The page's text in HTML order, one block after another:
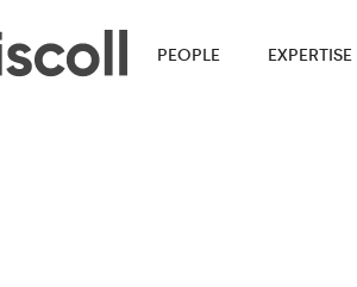
PEOPLE EXPERTISE